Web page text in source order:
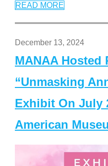
READ MORE
December 13, 2024
MANAA Hosted
“Unmasking
Exhibit On July
American